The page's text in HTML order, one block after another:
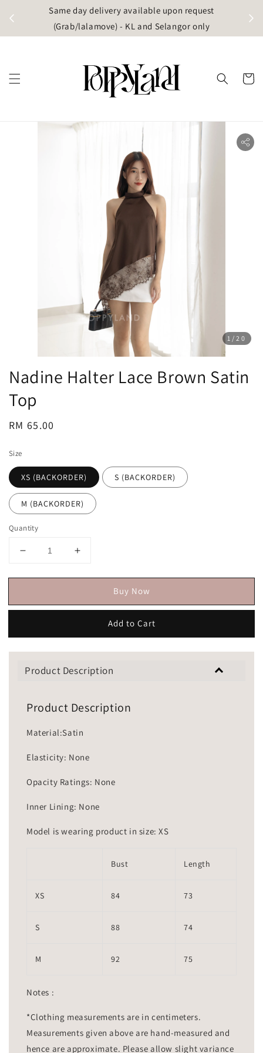
Same day delivery available upon request
(Grab/lalamove) - KL and Selangor only
1 /20
Nadine Halter Lace Brown Satin
Top
Regular
RM 65.00
Size
XS (BACKORDER) S (BACKORDER)
M (BACKORDER)
Quantity
Buy Now
Add to Cart
Product Description
Product Description
Material:Satin
Elasticity: None
Opacity Ratings: None
Inner Lining: None
Model is wearing product in size: XS
Bust Length
XS 84 73
S 88 74
M 92 75
Notes :
*Clothing measurements are in centimeters.
Measurements given above are hand-measured and
hence are approximate. Please allow slight variance